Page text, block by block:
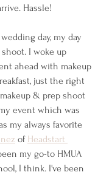
Hassle!
day, my day
I woke up
ahead with makeup
just the right
& prep shoot
event which was
my always favorite
of Headstart
my go-to HMUA
I think. I've been